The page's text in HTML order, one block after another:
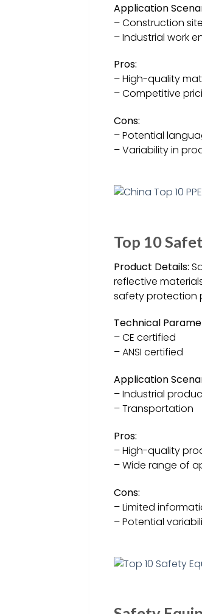
Application
– Construction
– Industrial work
Pros:
– High-quality
– Competitive
Cons:
– Potential
– Variability in
Top 10
Product Details:
reflective
safety protection
Technical
– CE certified
– ANSI certified
Application
– Industrial
– Transportation
Pros:
– High-quality
– Wide range of
Cons:
– Limited
– Potential